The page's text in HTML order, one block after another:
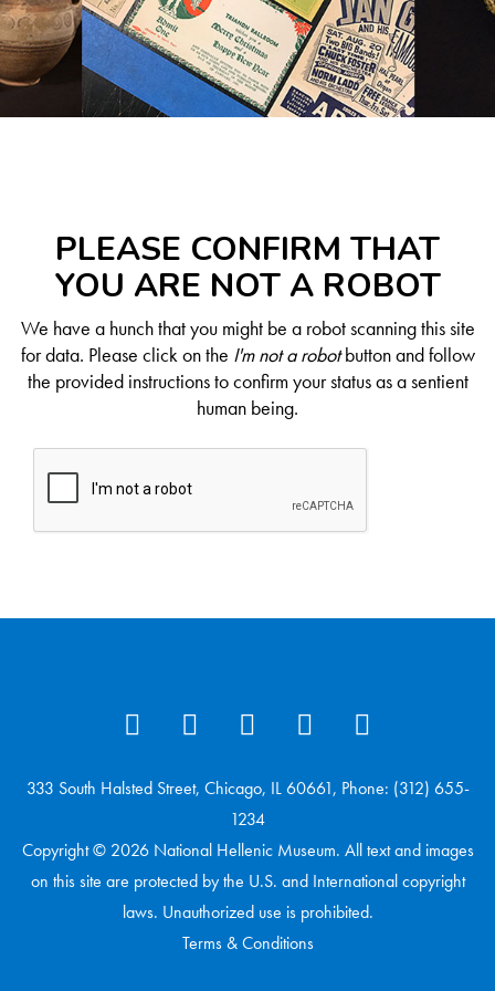
PLEASE CONFIRM THAT
YOU ARE NOT A ROBOT
We have a hunch that you might be a robot scanning this site
for data. Please click on the I'm not a robotbutton and follow
the provided instructions to confirm your status as a sentient
human being.
333 South Halsted Street, Chicago, IL 60661, Phone: (312) 655-
1234
Copyright © 2026 National Hellenic Museum. All text and images
on this site are protected by the U.S. and International copyright
laws. Unauthorized use is prohibited.
Terms & Conditions